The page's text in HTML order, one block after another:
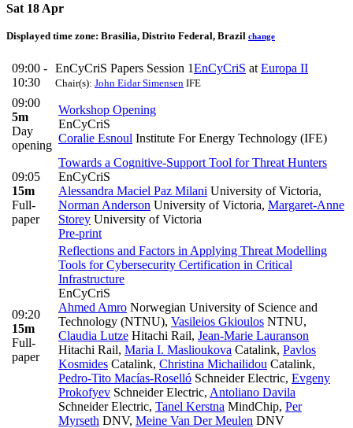
Sat 18 Apr
Displayed time zone: Brasilia, Distrito Federal, Brazil change
09:00 -
10:30
EnCyCriS Papers Session 1EnCyCriS at Europa II
Chair(s): John Eidar Simensen IFE
09:00
5m
Day
opening
Workshop Opening
EnCyCriS
Coralie Esnoul Institute For Energy Technology (IFE)
09:05
15m
Full-
paper
Towards a Cognitive-Support Tool for Threat Hunters
EnCyCriS
Alessandra Maciel Paz Milani University of Victoria,
Norman Anderson University of Victoria, Margaret-Anne
Storey University of Victoria
Pre-print
09:20
15m
Full-
paper
Reflections and Factors in Applying Threat Modelling
Tools for Cybersecurity Certification in Critical
Infrastructure
EnCyCriS
Ahmed Amro Norwegian University of Science and
Technology (NTNU), Vasileios Gkioulos NTNU,
Claudia Lutze Hitachi Rail, Jean-Marie Lauranson
Hitachi Rail, Maria I. Maslioukova Catalink, Pavlos
Kosmides Catalink, Christina Michailidou Catalink,
Pedro-Tito Macías-Roselló Schneider Electric, Evgeny
Prokofyev Schneider Electric, Antoliano Davila
Schneider Electric, Tanel Kerstna MindChip, Per
Myrseth DNV, Meine Van Der Meulen DNV